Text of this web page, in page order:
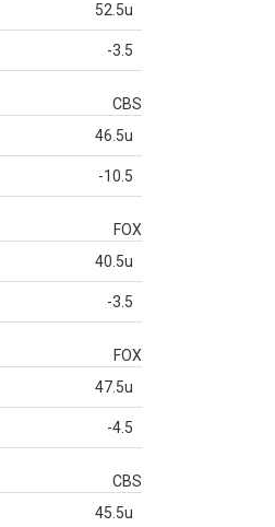
52.5u
-3.5
CBS
46.5u
-10.5
FOX
40.5u
-3.5
FOX
47.5u
-4.5
CBS
45.5u